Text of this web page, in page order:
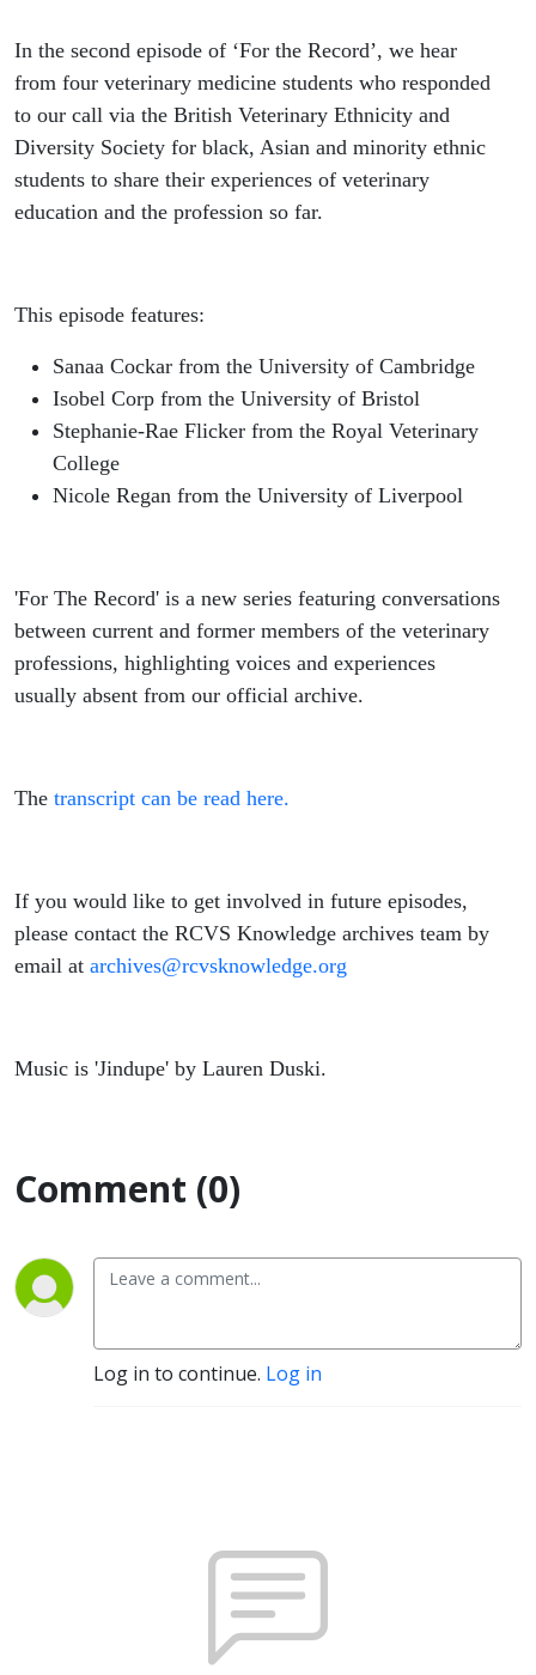
Corp,
Stephanie-
Rae Flicker
& Nicole
In the second episode of ‘For the Record’, we hear
from four veterinary medicine students who responded
to our call via the British Veterinary Ethnicity and
Diversity Society for black, Asian and minority ethnic
students to share their experiences of veterinary
education and the profession so far.
This episode features:
Sanaa Cockar from the University of Cambridge
Isobel Corp from the University of Bristol
Stephanie-Rae Flicker from the Royal Veterinary
College
Nicole Regan from the University of Liverpool
'For The Record' is a new series featuring conversations
between current and former members of the veterinary
professions, highlighting voices and experiences
usually absent from our official archive.
The transcript can be read here.
If you would like to get involved in future episodes,
please contact the RCVS Knowledge archives team by
email at archives@rcvsknowledge.org
Music is 'Jindupe' by Lauren Duski.
Comment (0)
Log in to continue. Log in